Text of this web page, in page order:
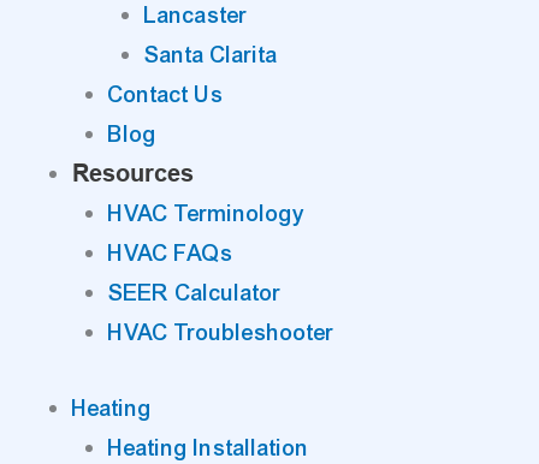
Lancaster
Santa Clarita
Contact Us
Blog
Resources
HVAC Terminology
HVAC FAQs
SEER Calculator
HVAC Troubleshooter
Heating
Heating Installation